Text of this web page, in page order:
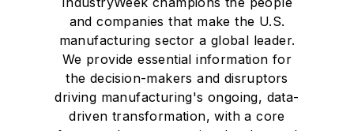
and companies that make the U.S.
manufacturing sector a global leader.
We provide essential information for
the decision-makers and disruptors
driving manufacturing's ongoing, data-
driven transformation, with a core